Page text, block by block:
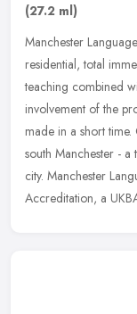
(27.2 ml)
Manchester
residential, total
teaching combined
involvement of the
made in a short
south Manchester -
city. Manchester
Accreditation, a